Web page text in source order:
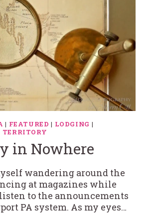
| FEATURED | LODGING |
TERRITORY
in Nowhere
wandering around the
at magazines while
to the announcements
PA system. As my eyes…